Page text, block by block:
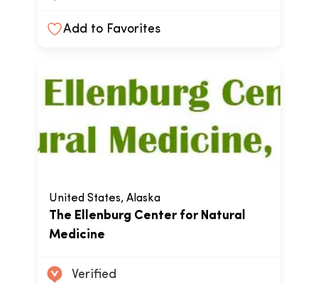
Add to Favorites
United States, Alaska
The Ellenburg Center for Natural
Medicine
Verified